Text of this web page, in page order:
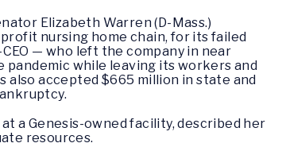
Elizabeth Warren (D-Mass.)
nursing home chain, for its failed
— who left the company in near
pandemic while leaving its workers and
also accepted $665 million in state and
a Genesis-owned facility, described her
resources.